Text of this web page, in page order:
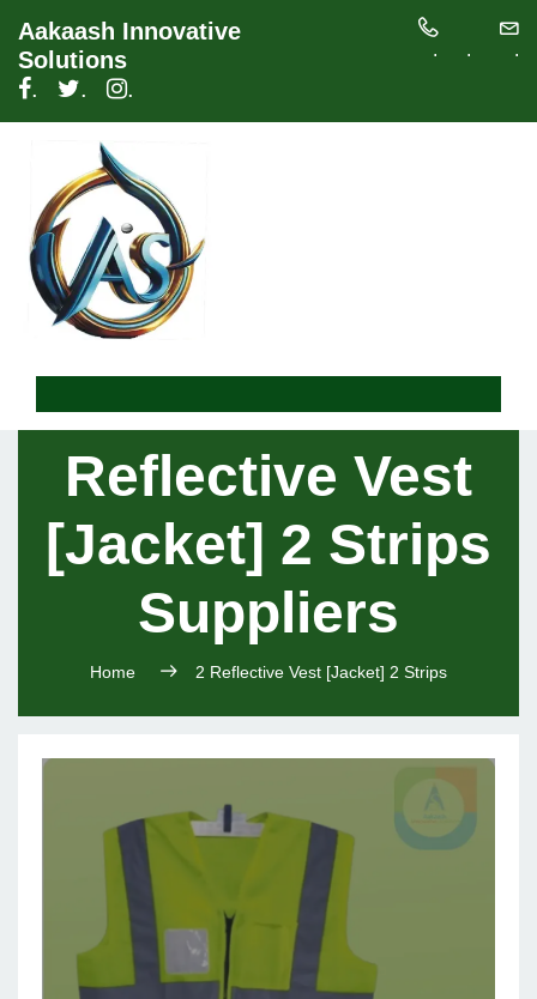
Aakaash Innovative
Solutions
.
. .
. . .
Reflective Vest
[Jacket] 2 Strips
Suppliers
Home 2 Reflective Vest [Jacket] 2 Strips